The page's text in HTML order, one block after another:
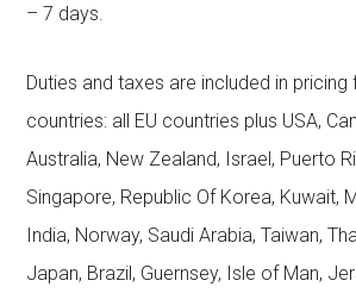
– 7 days.
Duties and taxes are included in
countries: all EU countries plus USA,
Australia, New Zealand, Israel, Puerto
Singapore, Republic Of Korea, Kuwait,
India, Norway, Saudi Arabia, Taiwan,
Japan, Brazil, Guernsey, Isle of Man,